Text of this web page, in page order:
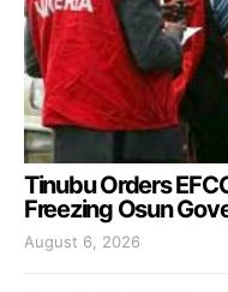
Tinubu Orders
Freezing Osun
August 6, 2026